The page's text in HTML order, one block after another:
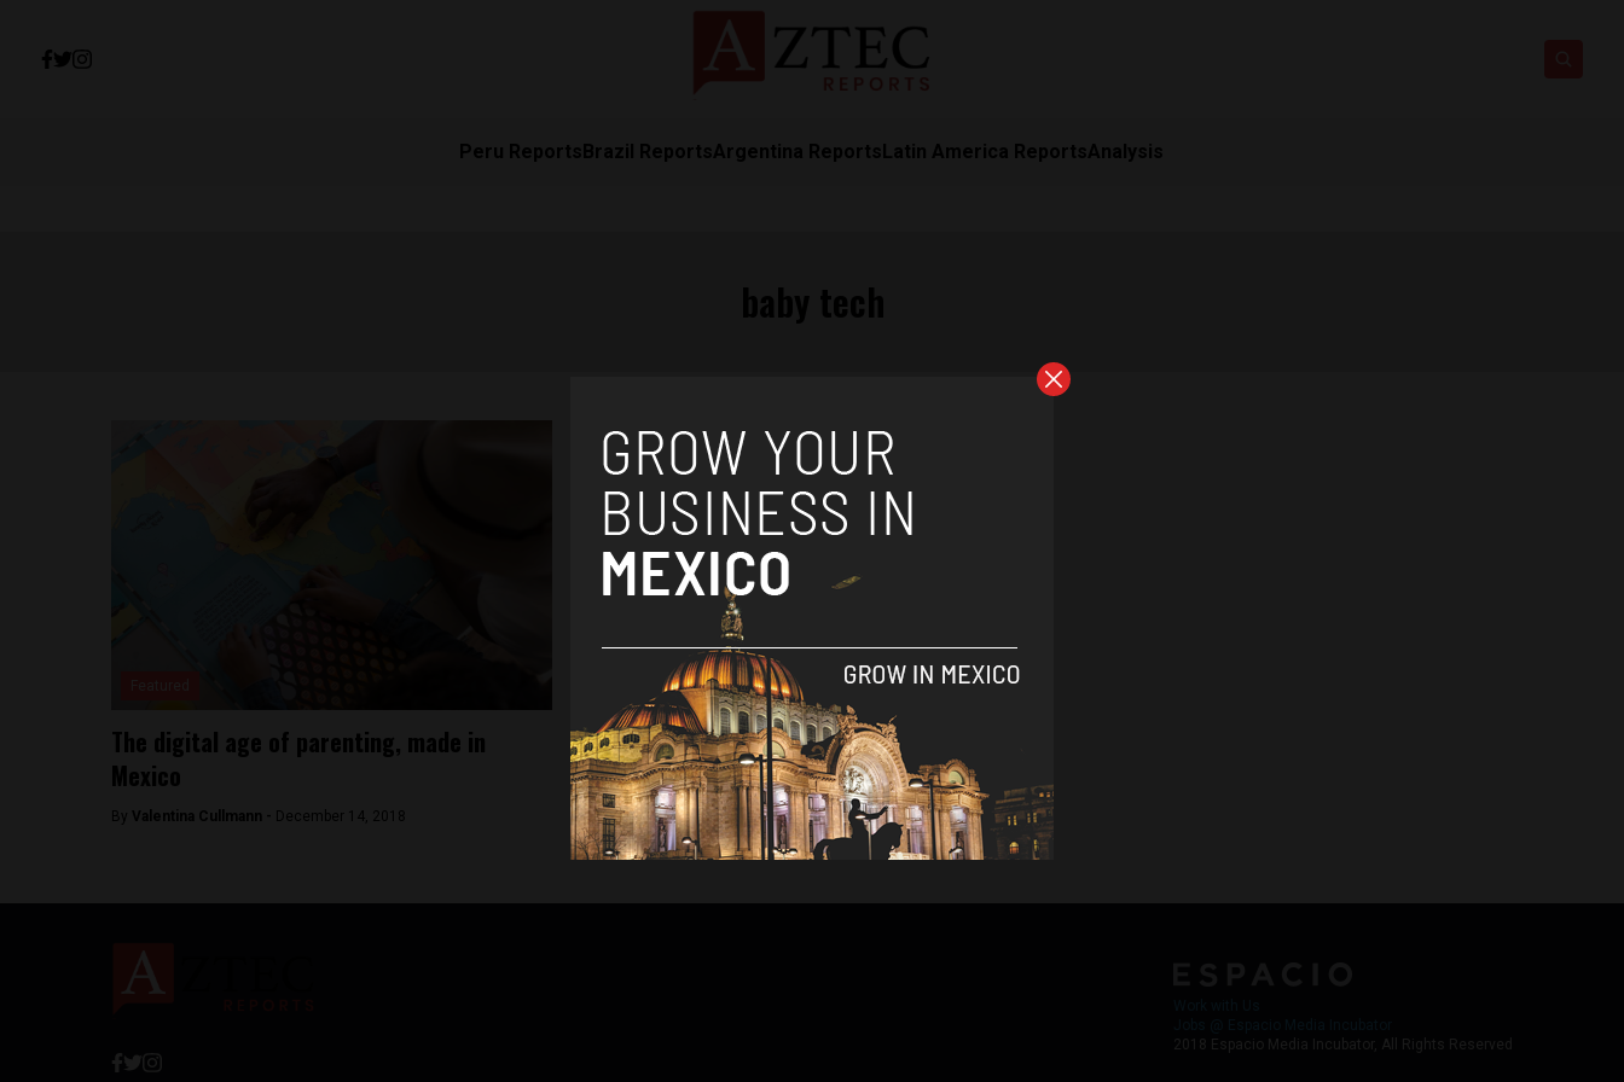
Peru Reports Brazil ReportsArgentina Reports Latin America ReportsAnalysis
The digital age of parenting, made in
Mexico
By Valentina Cullmann - December 14, 2018
2018 Espacio Media Incubator, All Rights Reserved